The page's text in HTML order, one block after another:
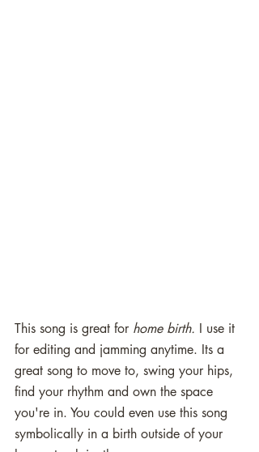
This song is great for home birth. I use it
for editing and jamming anytime. Its a
great song to move to, swing your hips,
find your rhythm and own the space
you're in. You could even use this song
symbolically in a birth outside of your